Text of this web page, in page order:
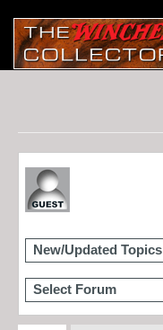
New/Updated Topics
Select Forum